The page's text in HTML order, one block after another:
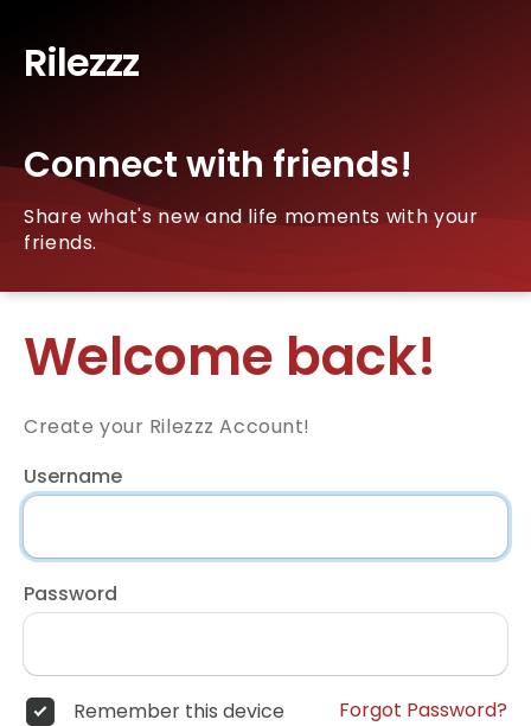
Rilezzz
Connect with friends!
Share what's new and life moments with your
friends.
Welcome back!
Create your Rilezzz Account!
Username
Password
Remember this device Forgot Password?